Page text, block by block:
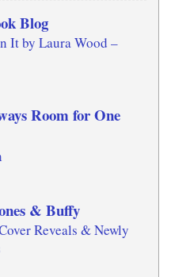
Blog
It by Laura Wood –
Room for One
& Buffy
Reveals & Newly